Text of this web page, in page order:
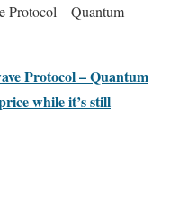
Protocol – Quantum
Protocol – Quantum
while it’s still